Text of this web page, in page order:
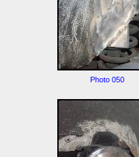
Photo 050